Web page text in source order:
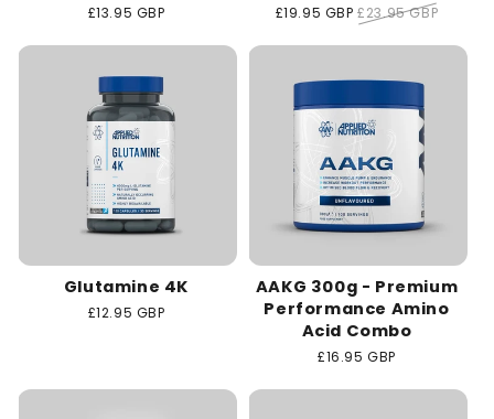
Regular
£13.95 GBP
Sale
£19.95 GBP Regular
£23.95 GBP
Glutamine 4K
Regular
£12.95 GBP
AAKG 300g - Premium
Performance Amino
Acid Combo
Regular
£16.95 GBP